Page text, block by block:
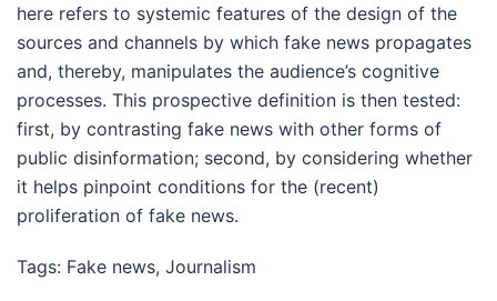
here refers to systemic features of the design of the
sources and channels by which fake news propagates
and, thereby, manipulates the audience’s cognitive
processes. This prospective definition is then tested:
first, by contrasting fake news with other forms of
public disinformation; second, by considering whether
it helps pinpoint conditions for the (recent)
proliferation of fake news.
Tags: Fake news, Journalism